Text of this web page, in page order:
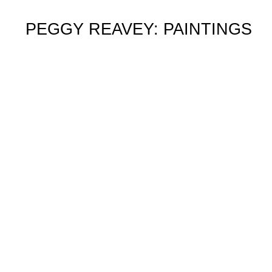
PEGGY REAVEY: PAINTINGS